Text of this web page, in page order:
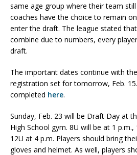
same age group where their team
coaches have the choice to remain
enter the draft. The league stated
combine due to numbers, every
draft.
The important dates continue with
registration set for tomorrow, Feb.
completed here.
Sunday, Feb. 23 will be Draft Day at
High School gym. 8U will be at 1 p.m.,
12U at 4 p.m. Players should bring
gloves and helmet. As well, players